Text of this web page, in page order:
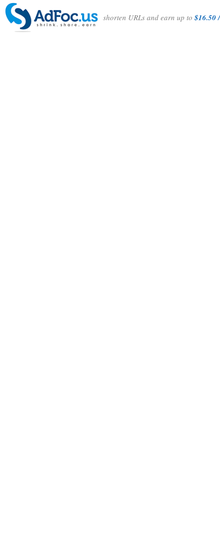
shorten URLs and earn up to$16.50